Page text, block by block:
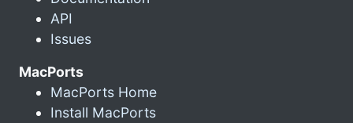
API
Issues
MacPorts
MacPorts Home
Install MacPorts